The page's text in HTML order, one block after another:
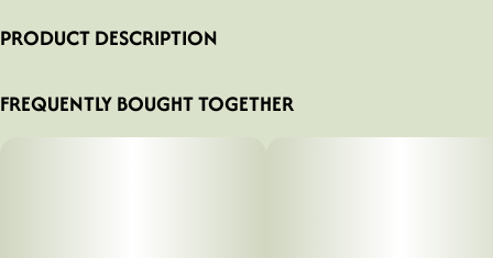
PRODUCT DESCRIPTION
FREQUENTLY BOUGHT TOGETHER